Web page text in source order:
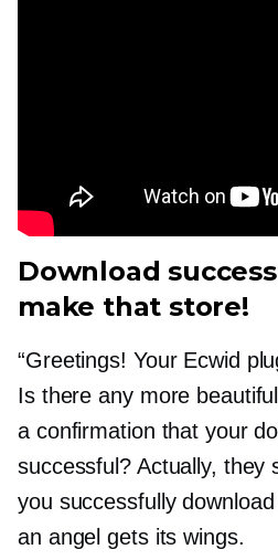
Download
make that store!
“Greetings! Your Ecwid
Is there any more
a confirmation that your
successful? Actually, they
you successfully
an angel gets its wings.